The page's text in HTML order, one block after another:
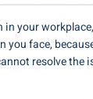
your
face,
resolve the